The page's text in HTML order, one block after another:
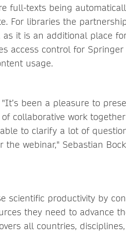
full-texts being
For libraries the
it is an additional place
access control for
usage.
"It’s been a pleasure to
of collaborative work
to clarify a lot of
webinar," Sebastian
scientific productivity by
they need to advance
all countries,